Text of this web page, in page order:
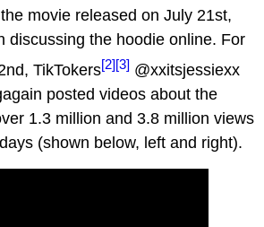
movie released on July 21st,
discussing the hoodie online. For
TikTokers[2][3] @xxitsjessiexx
posted videos about the
1.3 million and 3.8 million views
(shown below, left and right).